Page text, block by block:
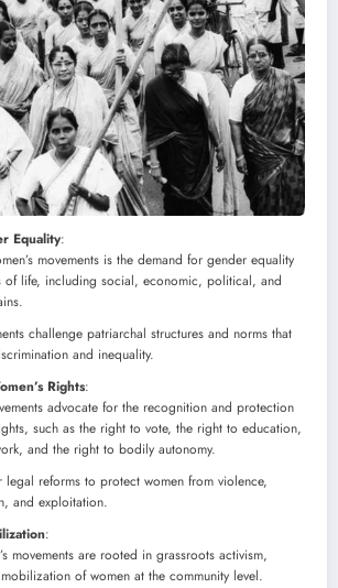
Equality:
movements is the demand for gender equality
of life, including social, economic, political, and
challenge patriarchal structures and norms that
and inequality.
Rights:
advocate for the recognition and protection
such as the right to vote, the right to education,
and the right to bodily autonomy.
legal reforms to protect women from violence,
and exploitation.
:
movements are rooted in grassroots activism,
of women at the community level.